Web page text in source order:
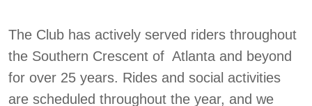
The Club has actively served riders throughout
the Southern Crescent of Atlanta and beyond
for over 25 years. Rides and social activities
are scheduled throughout the year, and we